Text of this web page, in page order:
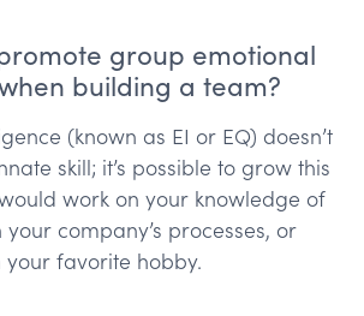
group emotional
building a team?
(known as EI or EQ) doesn’t
skill; it’s possible to grow this
work on your knowledge of
company’s processes, or
favorite hobby.